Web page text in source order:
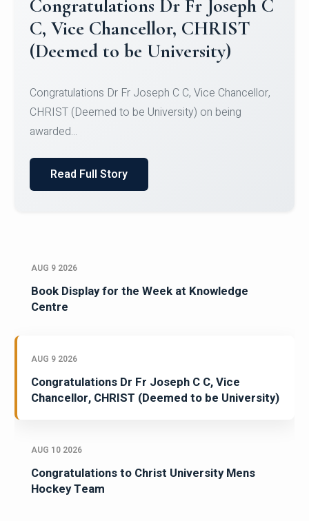
Congratulations to Christ
University Mens Hockey Team
Team for Securing Runner-up position in the 5-A-
SID...
Read Full Story
AUG 9 2026
Book Display for the Week at Knowledge
Centre
AUG 9 2026
Congratulations Dr Fr Joseph C C, Vice
Chancellor, CHRIST (Deemed to be University)
AUG 10 2026
Congratulations to Christ University Mens
Hockey Team